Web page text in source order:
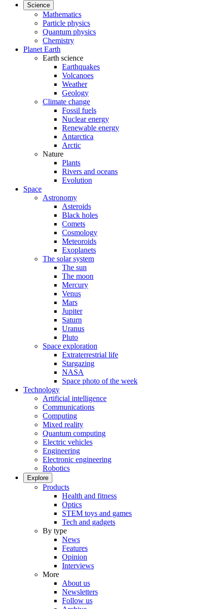
Science
Mathematics
Particle physics
Quantum physics
Chemistry
Planet Earth
Earth science
Earthquakes
Volcanoes
Weather
Geology
Climate change
Fossil fuels
Nuclear energy
Renewable energy
Antarctica
Arctic
Nature
Plants
Rivers and oceans
Evolution
Space
Astronomy
Asteroids
Black holes
Comets
Cosmology
Meteoroids
Exoplanets
The solar system
The sun
The moon
Mercury
Venus
Mars
Jupiter
Saturn
Uranus
Pluto
Space exploration
Extraterrestrial life
Stargazing
NASA
Space photo of the week
Technology
Artificial intelligence
Communications
Computing
Mixed reality
Quantum computing
Electric vehicles
Engineering
Electronic engineering
Robotics
Explore
Products
Health and fitness
Optics
STEM toys and games
Tech and gadgets
By type
News
Features
Opinion
Interviews
More
About us
Newsletters
Follow us